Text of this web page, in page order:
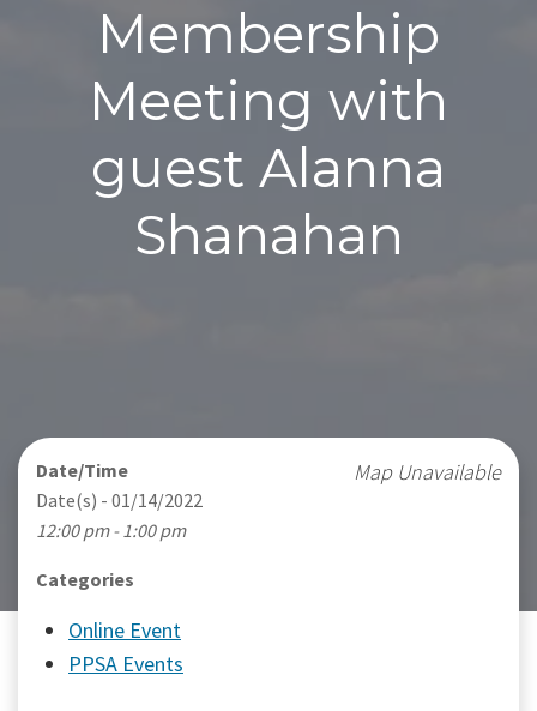
Membership
Meeting with
guest Alanna
Shanahan
Map Unavailable
Date/Time
Date(s) - 01/14/2022
12:00 pm - 1:00 pm
Categories
Online Event
PPSA Events